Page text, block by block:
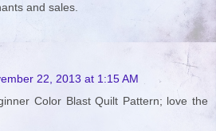
and sales.
22, 2013 at 1:15 AM
Color Blast Quilt Pattern; love the